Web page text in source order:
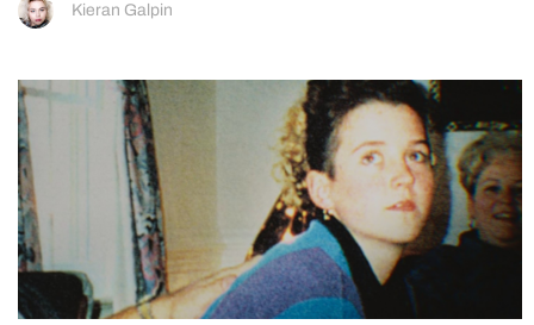
Kieran Galpin